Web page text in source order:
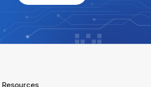
Resources